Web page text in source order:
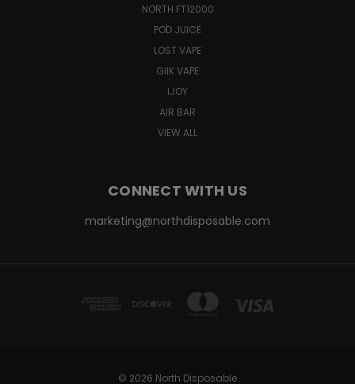
NORTH FT12000
POD JUICE
LOST VAPE
GIIK VAPE
IJOY
AIR BAR
VIEW ALL
CONNECT WITH US
marketing@northdisposable.com
© 2026 North Disposable